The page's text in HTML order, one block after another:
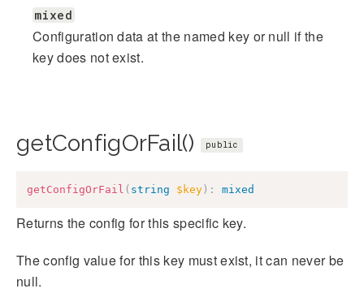
mixed
Configuration data at the named key or null if the
key does not exist.
getConfigOrFail() public
getConfigOrFail ( string $key) : mixed
Returns the config for this specific key.
The config value for this key must exist, it can never be
null.